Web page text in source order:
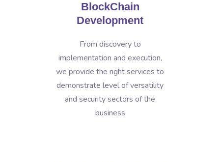
BlockChain
Development
From discovery to
implementation and execution,
we provide the right services to
demonstrate level of versatility
and security sectors of the
business